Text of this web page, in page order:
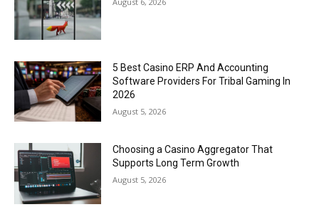
5 Best Casino ERP And Accounting
Software Providers For Tribal Gaming In
2026
August 5, 2026
Choosing a Casino Aggregator That
Supports Long Term Growth
August 5, 2026